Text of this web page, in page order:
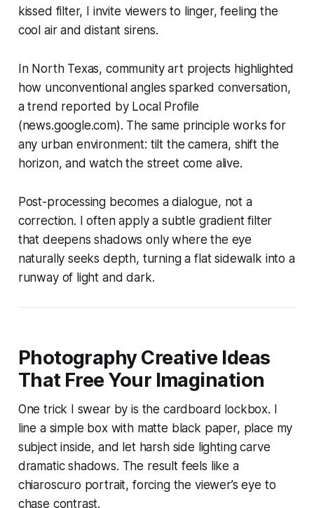
kissed filter, I invite viewers to linger, feeling the
cool air and distant sirens.
In North Texas, community art projects highlighted
how unconventional angles sparked conversation,
a trend reported by Local Profile
(news.google.com). The same principle works for
any urban environment: tilt the camera, shift the
horizon, and watch the street come alive.
Post-processing becomes a dialogue, not a
correction. I often apply a subtle gradient filter
that deepens shadows only where the eye
naturally seeks depth, turning a flat sidewalk into a
runway of light and dark.
Photography Creative Ideas
That Free Your Imagination
One trick I swear by is the cardboard lockbox. I
line a simple box with matte black paper, place my
subject inside, and let harsh side lighting carve
dramatic shadows. The result feels like a
chiaroscuro portrait, forcing the viewer’s eye to
chase contrast.